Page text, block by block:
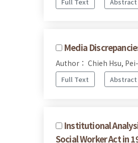
Media
Author： Chieh Hsu,
Full Text Abstract
Institutional
Social Worker Act in